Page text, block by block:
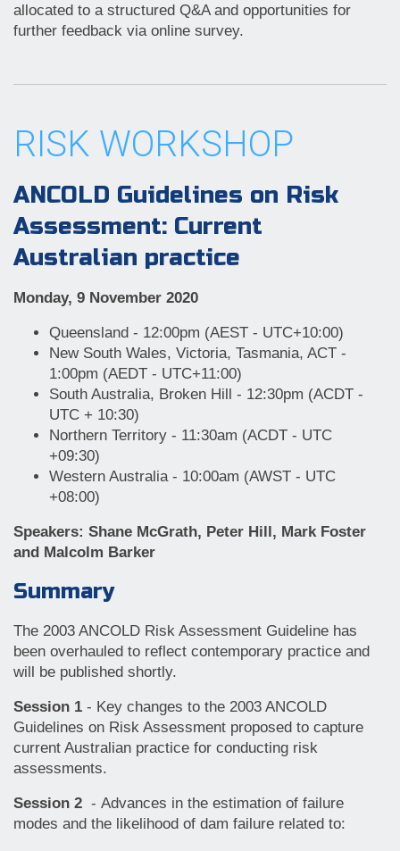
allocated to a structured Q&A and opportunities for
further feedback via online survey.
RISK WORKSHOP
ANCOLD Guidelines on Risk
Assessment: Current
Australian practice
Monday, 9 November 2020
Queensland - 12:00pm (AEST - UTC+10:00)
New South Wales, Victoria, Tasmania, ACT -
1:00pm (AEDT - UTC+11:00)
South Australia, Broken Hill - 12:30pm (ACDT -
UTC + 10:30)
Northern Territory - 11:30am (ACDT - UTC
+09:30)
Western Australia - 10:00am (AWST - UTC
+08:00)
Speakers: Shane McGrath, Peter Hill, Mark Foster
and Malcolm Barker
Summary
The 2003 ANCOLD Risk Assessment Guideline has
been overhauled to reflect contemporary practice and
will be published shortly.
Session 1 - Key changes to the 2003 ANCOLD
Guidelines on Risk Assessment proposed to capture
current Australian practice for conducting risk
assessments.
Session 2 - Advances in the estimation of failure
modes and the likelihood of dam failure related to: